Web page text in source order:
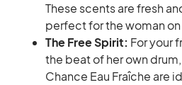
These scents are fresh
perfect for the woman
The Free Spirit: For your
the beat of her own
Chance Eau Fraîche are